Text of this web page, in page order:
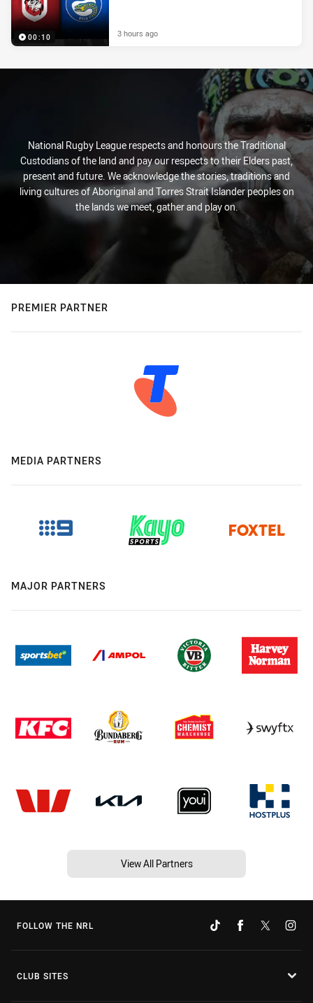
00:10 3 hours ago
National Rugby League respects and honours the Traditional
Custodians of the land and pay our respects to their Elders past,
present and future. We acknowledge the stories, traditions and
living cultures of Aboriginal and Torres Strait Islander peoples on
the lands we meet, gather and play on.
PREMIER PARTNER
MEDIA PARTNERS
MAJOR PARTNERS
View All Partners
FOLLOW THE NRL
CLUB SITES